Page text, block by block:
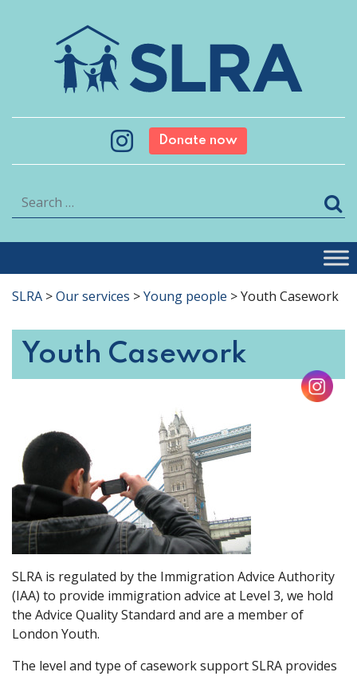
Donate now
Search
SLRA >Our services >Young people >Youth Casework
Youth Casework
SLRA is regulated by the Immigration Advice Authority
(IAA) to provide immigration advice at Level 3, we hold
the Advice Quality Standard and are a member of
London Youth.
The level and type of casework support SLRA provides